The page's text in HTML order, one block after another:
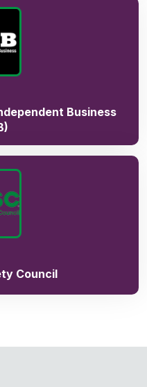
Business
Council